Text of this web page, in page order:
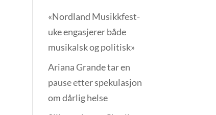
«Nordland Musikkfest­
uke engasjerer både
musikalsk og politisk»
Ariana Grande tar en
pause etter spekulasjon
om dårlig helse